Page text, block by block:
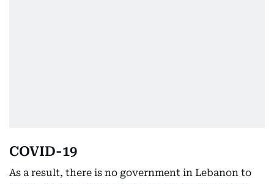
COVID-19
As a result, there is no government in Lebanon to